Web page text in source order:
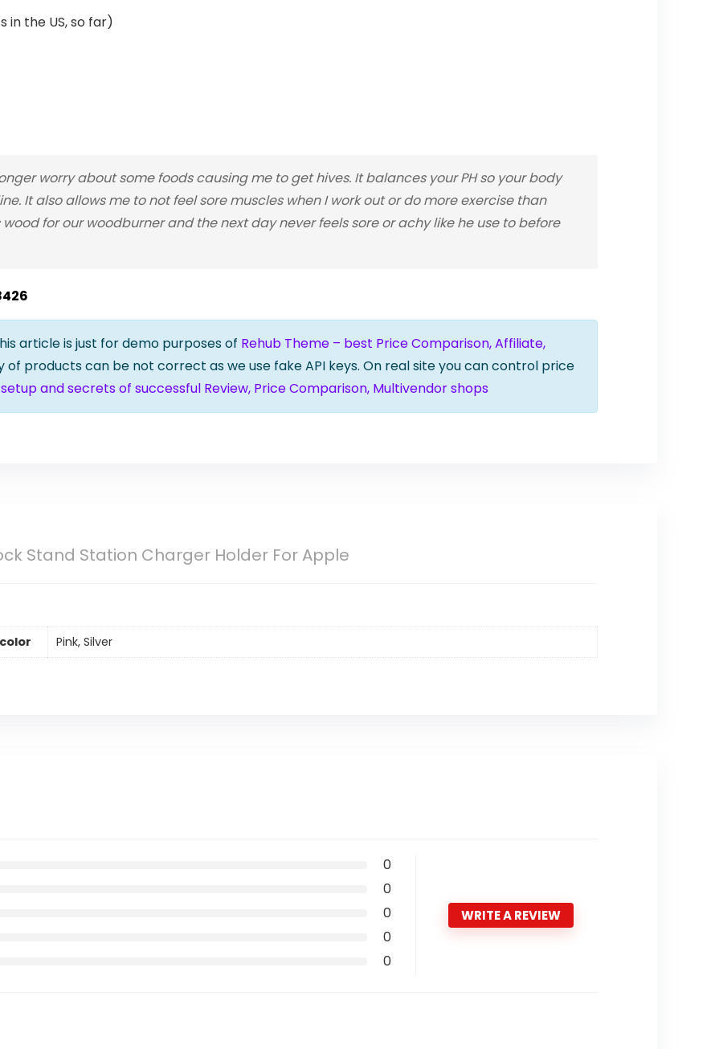
in the US, so far)
worry about some foods causing me to get hives. It balances your PH so your body
It also allows me to not feel sore muscles when I work out or do more exercise than
for our woodburner and the next day never feels sore or achy like he use to before
article is just for demo purposes of Rehub Theme – best Price Comparison, Affiliate,
of products can be not correct as we use fake API keys. On real site you can control price
setup and secrets of successful Review, Price Comparison, Multivendor shops
Stand Station Charger Holder For Apple
color Pink, Silver
0
0
0
0
0
WRITE A REVIEW